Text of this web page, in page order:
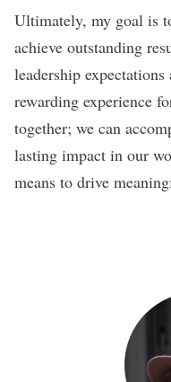
Ultimately, my goal is
achieve outstanding
leadership
rewarding experience
together; we can
lasting impact in our
means to drive